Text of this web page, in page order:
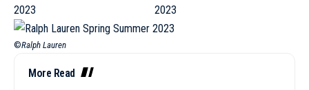
©Ralph Lauren
More Read